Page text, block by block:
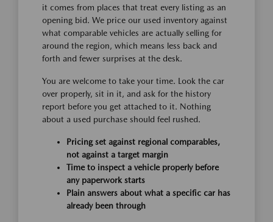
it comes from places that treat every listing as an
opening bid. We price our used inventory against
what comparable vehicles are actually selling for
around the region, which means less back and
forth and fewer surprises at the desk.
You are welcome to take your time. Look the car
over properly, sit in it, and ask for the history
report before you get attached to it. Nothing
about a used purchase should feel rushed.
Pricing set against regional comparables,
not against a target margin
Time to inspect a vehicle properly before
any paperwork starts
Plain answers about what a specific car has
already been through